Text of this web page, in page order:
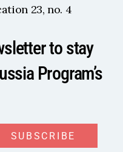
23, no. 4
to stay
Program’s
SUBSCRIBE